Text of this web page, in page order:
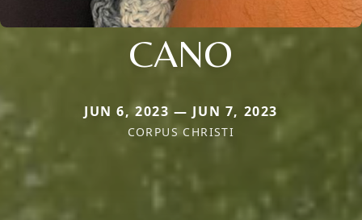
CANO
JUN 6, 2023 — JUN 7, 2023
CORPUS CHRISTI